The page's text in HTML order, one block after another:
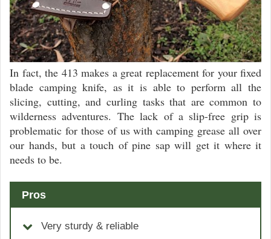
In fact, the 413 makes a great replacement for your fixed
blade camping knife, as it is able to perform all the
slicing, cutting, and curling tasks that are common to
wilderness adventures. The lack of a slip-free grip is
problematic for those of us with camping grease all over
our hands, but a touch of pine sap will get it where it
needs to be.
Pros
Very sturdy & reliable